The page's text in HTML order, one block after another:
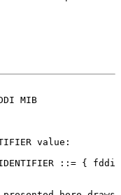
MIB
value: